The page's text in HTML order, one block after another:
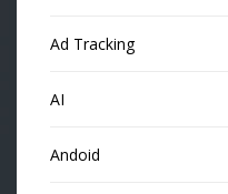
Ad Tracking
AI
Andoid